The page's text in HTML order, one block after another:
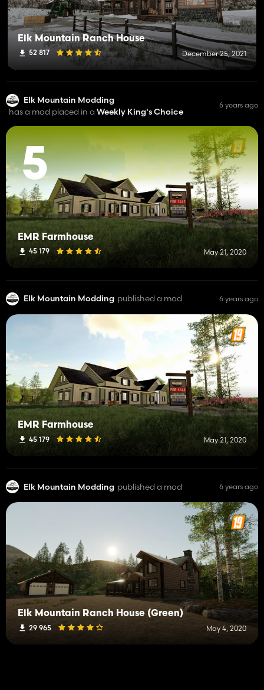
Elk Mountain Ranch House
52 817 December 25, 2021
Elk Mountain Modding
has a mod placed in a Weekly King's Choice
6 years ago
5
EMR Farmhouse
45 179 May 21, 2020
Elk Mountain Modding published a mod 6 years ago
EMR Farmhouse
45 179 May 21, 2020
Elk Mountain Modding published a mod 6 years ago
Elk Mountain Ranch House (Green)
29 965 May 4, 2020